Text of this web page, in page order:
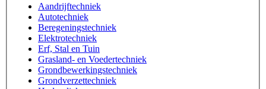
Aandrijftechniek
Autotechniek
Beregeningstechniek
Elektrotechniek
Erf, Stal en Tuin
Grasland- en Voedertechniek
Grondbewerkingstechniek
Grondverzettechniek